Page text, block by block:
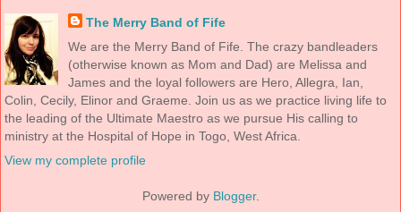
The Merry Band of Fife
We are the Merry Band of Fife. The crazy bandleaders
(otherwise known as Mom and Dad) are Melissa and
James and the loyal followers are Hero, Allegra, Ian,
Colin, Cecily, Elinor and Graeme. Join us as we practice living life to
the leading of the Ultimate Maestro as we pursue His calling to
ministry at the Hospital of Hope in Togo, West Africa.
View my complete profile
Powered by Blogger.